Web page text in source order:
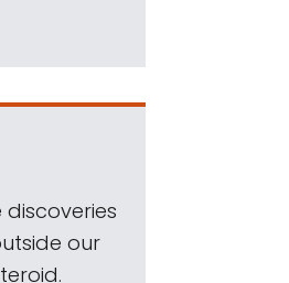
our